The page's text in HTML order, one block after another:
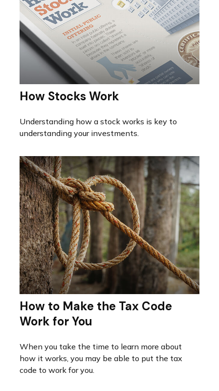
How Stocks Work
Understanding how a stock works is key to
understanding your investments.
How to Make the Tax Code
Work for You
When you take the time to learn more about
how it works, you may be able to put the tax
code to work for you.